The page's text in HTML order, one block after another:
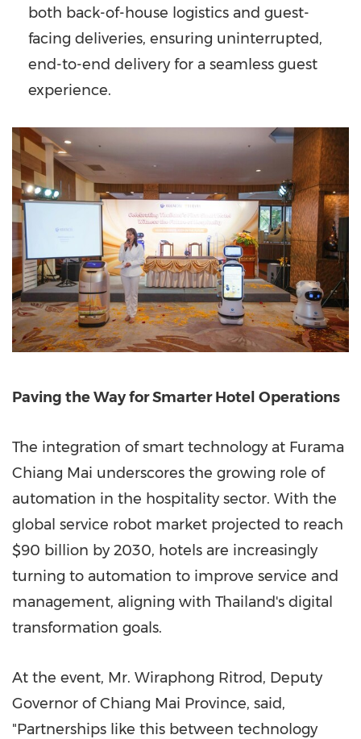
both back-of-house logistics and guest-
facing deliveries, ensuring uninterrupted,
end-to-end delivery for a seamless guest
experience.
Paving the Way for Smarter Hotel Operations
The integration of smart technology at Furama
Chiang Mai underscores the growing role of
automation in the hospitality sector. With the
global service robot market projected to reach
$90 billion by 2030, hotels are increasingly
turning to automation to improve service and
management, aligning with Thailand's digital
transformation goals.
At the event, Mr. Wiraphong Ritrod, Deputy
Governor ofChiang Mai Province, said,
"Partnerships like this between technology